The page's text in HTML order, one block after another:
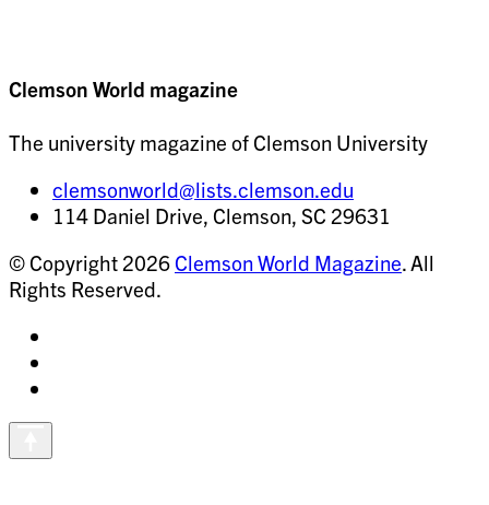
Clemson World magazine
The university magazine of Clemson University
clemsonworld@lists.clemson.edu
114 Daniel Drive, Clemson, SC 29631
© Copyright 2026 Clemson World Magazine. All
Rights Reserved.